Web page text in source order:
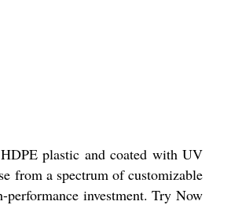
plastic and coated with UV
from a spectrum of customizable
investment. Try Now